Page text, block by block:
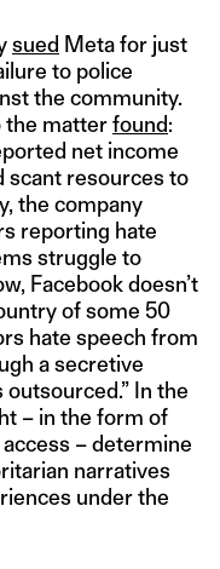
sued Meta for just
to police
the community.
the matterfound:
net income
scant resources to
the company
reporting hate
struggle to
Facebook doesn’t
of some 50
hate speech from
a secretive
outsourced.” In the
– in the form of
– determine
narratives
under the